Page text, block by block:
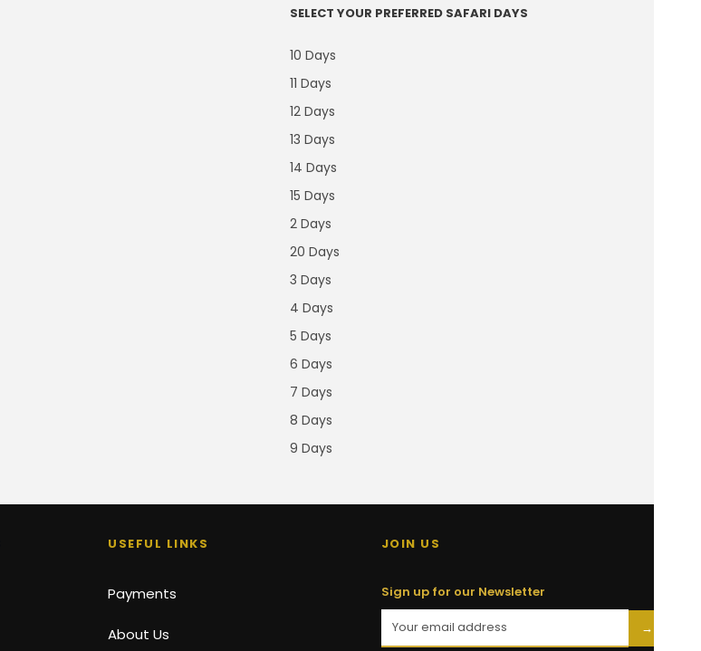
SELECT YOUR PREFERRED SAFARI DAYS
10 Days
11 Days
12 Days
13 Days
14 Days
15 Days
2 Days
20 Days
3 Days
4 Days
5 Days
6 Days
7 Days
8 Days
9 Days
USEFUL LINKS
Payments
About Us
JOIN US
Sign up for our Newsletter
→